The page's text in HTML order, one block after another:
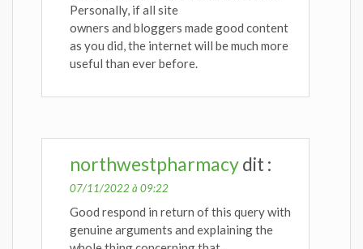
Personally, if all site
owners and bloggers made good content
as you did, the internet will be much more
useful than ever before.
northwestpharmacydit :
07/11/2022 à 09:22
Good respond in return of this query with
genuine arguments and explaining the